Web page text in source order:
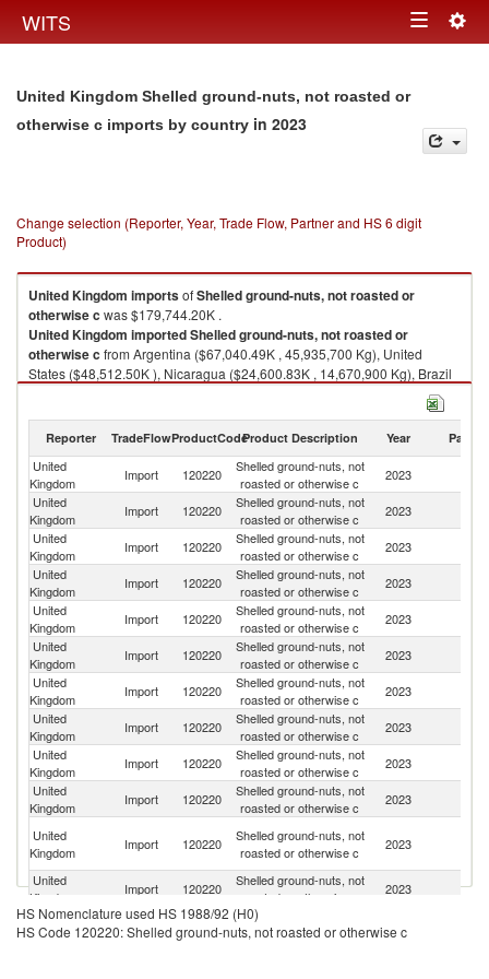
WITS Toggle
United Kingdom Shelled ground-nuts, not roasted or
otherwise c imports by country in 2023
Change selection (Reporter, Year, Trade Flow, Partner and HS 6 digit
Product)
United Kingdom importsofShelled ground-nuts, not roasted or
otherwise c was $179,744.20K .
United Kingdom importedShelled ground-nuts, not roasted or
otherwise c from Argentina ($67,040.49K , 45,935,700 Kg), United
States ($48,512.50K ), Nicaragua ($24,600.83K , 14,670,900 Kg), Brazil
($17,194.78K , 10,751,700 Kg), China ($15,512.06K , 7,001,000 Kg).
2023
Reporter TradeFlowProductCodeProduct Description Year Partner
United
Kingdom
Import 120220
Shelled ground-nuts, not
roasted or otherwise c
2023
United
Kingdom
Import 120220
Shelled ground-nuts, not
roasted or otherwise c
2023
United
Kingdom
Import 120220
Shelled ground-nuts, not
roasted or otherwise c
2023
United
Kingdom
Import 120220
Shelled ground-nuts, not
roasted or otherwise c
2023
United
Kingdom
Import 120220
Shelled ground-nuts, not
roasted or otherwise c
2023
United
Kingdom
Import 120220
Shelled ground-nuts, not
roasted or otherwise c
2023
United
Kingdom
Import 120220
Shelled ground-nuts, not
roasted or otherwise c
2023
United
Kingdom
Import 120220
Shelled ground-nuts, not
roasted or otherwise c
2023
United
Kingdom
Import 120220
Shelled ground-nuts, not
roasted or otherwise c
2023
United
Kingdom
Import 120220
Shelled ground-nuts, not
roasted or otherwise c
2023
United
Kingdom
Import 120220
Shelled ground-nuts, not
roasted or otherwise c
2023
United
Kingdom
Import 120220
Shelled ground-nuts, not
roasted or otherwise c
2023
United
Kingdom
Import 120220
Shelled ground-nuts, not
roasted or otherwise c
HS Nomenclature used HS 1988/92 (H0)
HS Code 120220: Shelled ground-nuts, not roasted or otherwise c